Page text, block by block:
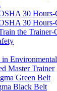
30 Hours-
30 Hours-
the
Master Trainer
Green Belt
Black Belt